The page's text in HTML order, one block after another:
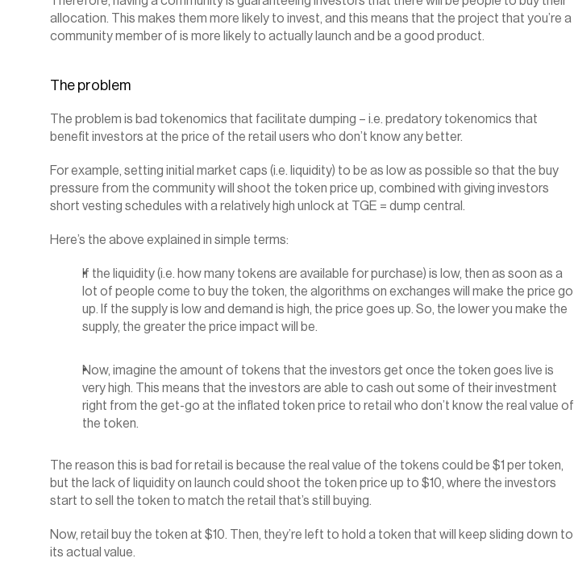
allocation. This makes them more likely to invest, and this means that the project that you’re a
community member of is more likely to actually launch and be a good product.‍
The problem
The problem is bad tokenomics that facilitate dumping – i.e. predatory tokenomics that
benefit investors at the price of the retail users who don’t know any better.
For example, setting initial market caps (i.e. liquidity) to be as low as possible so that the buy
pressure from the community will shoot the token price up, combined with giving investors
short vesting schedules with a relatively high unlock at TGE = dump central.
Here’s the above explained in simple terms:
If the liquidity (i.e. how many tokens are available for purchase) is low, then as soon as a
lot of people come to buy the token, the algorithms on exchanges will make the price go
up. If the supply is low and demand is high, the price goes up. So, the lower you make the
supply, the greater the price impact will be.
Now, imagine the amount of tokens that the investors get once the token goes live is
very high. This means that the investors are able to cash out some of their investment
right from the get-go at the inflated token price to retail who don’t know the real value of
the token.‍
The reason this is bad for retail is because the real value of the tokens could be $1 per token,
but the lack of liquidity on launch could shoot the token price up to $10, where the investors
start to sell the token to match the retail that’s still buying.
Now, retail buy the token at $10. Then, they’re left to hold a token that will keep sliding down to
its actual value.